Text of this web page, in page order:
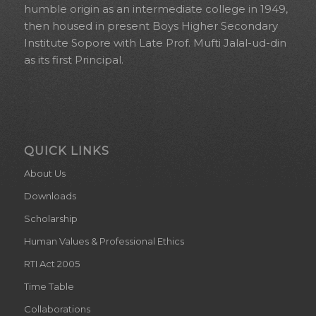
humble origin as an intermediate college in 1949,
then housed in present Boys Higher Secondary
Institute Sopore with Late Prof. Mufti Jalal-ud-din
as its first Principal.
QUICK LINKS
About Us
Downloads
Scholarship
Human Values & Professional Ethics
RTI Act 2005
Time Table
Collaborations